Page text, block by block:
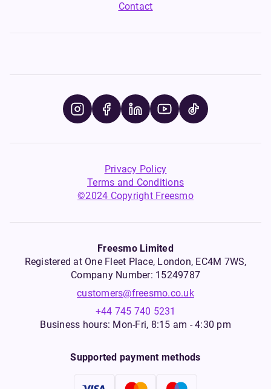
Contact
Privacy Policy
Terms and Conditions
©2024 Copyright Freesmo
Freesmo Limited
Registered at One Fleet Place, London, EC4M 7WS,
Company Number: 15249787
customers@freesmo.co.uk
+44 745 740 5231
Business hours: Mon-Fri, 8:15 am - 4:30 pm
Supported payment methods